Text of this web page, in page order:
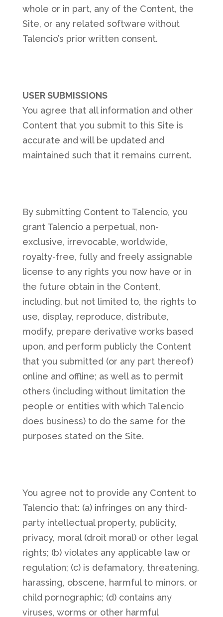
whole or in part, any of the Content, the
Site, or any related software without
Talencio’s prior written consent.
USER SUBMISSIONS
You agree that all information and other
Content that you submit to this Site is
accurate and will be updated and
maintained such that it remains current.
By submitting Content to Talencio, you
grant Talencio a perpetual, non-
exclusive, irrevocable, worldwide,
royalty-free, fully and freely assignable
license to any rights you now have or in
the future obtain in the Content,
including, but not limited to, the rights to
use, display, reproduce, distribute,
modify, prepare derivative works based
upon, and perform publicly the Content
that you submitted (or any part thereof)
online and offline; as well as to permit
others (including without limitation the
people or entities with which Talencio
does business) to do the same for the
purposes stated on the Site.
You agree not to provide any Content to
Talencio that: (a) infringes on any third-
party intellectual property, publicity,
privacy, moral (droit moral) or other legal
rights; (b) violates any applicable law or
regulation; (c) is defamatory, threatening,
harassing, obscene, harmful to minors, or
child pornographic; (d) contains any
viruses, worms or other harmful